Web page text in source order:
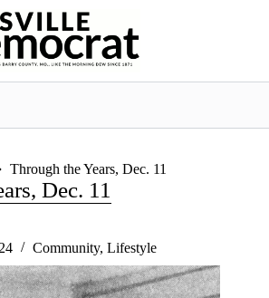
Through the Years, Dec. 11
Dec. 11
Community, Lifestyle